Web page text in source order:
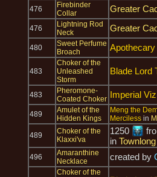
476
Firebinder
Collar
Greater
476
Lightning Rod
Neck
Greater
480
Sweet Perfume
Broach
483
Choker of the
Unleashed
Storm
Blade Lord
483
Pheromone-
Coated Choker Imperial
489
Amulet of the
Hidden Kings
Meng the
Merciless in
489
Choker of the
Klaxxi'va
1250
in
496
Amaranthine
Necklace
created by
Choker of the